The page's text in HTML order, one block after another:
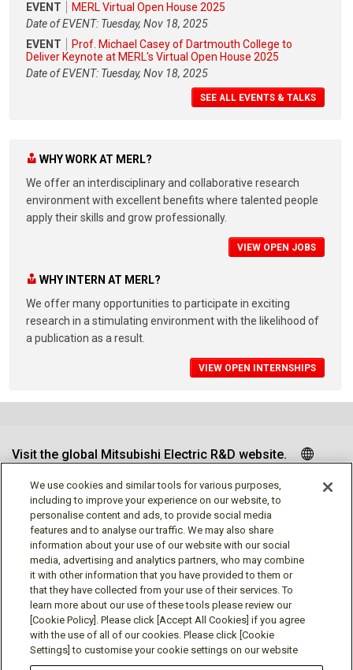
EVENT
MERL Virtual Open House 2025
Date of EVENT: Tuesday, Nov 18, 2025
EVENT
Prof. Michael Casey of Dartmouth College to
Deliver Keynote at MERL's Virtual Open House 2025
Date of EVENT: Tuesday, Nov 18, 2025
SEE ALL EVENTS & TALKS
WHY WORK AT MERL?
We offer an interdisciplinary and collaborative research
environment with excellent benefits where talented people
apply their skills and grow professionally.
VIEW OPEN JOBS
WHY INTERN AT MERL?
We offer many opportunities to participate in exciting
research in a stimulating environment with the likelihood of
a publication as a result.
VIEW OPEN INTERNSHIPS
Visit the global Mitsubishi Electric R&D website.
Follow us
Social media approved accounts
We use cookies and similar tools for various purposes,
including to improve your experience on our website, to
personalise content and ads, to provide social media
features and to analyse our traffic. We may also share
information about your use of our website with our social
media, advertising and analytics partners, who may combine
it with other information that you have provided to them or
that they have collected from your use of their services. To
learn more about our use of these tools please review our
[Cookie Policy]. Please click [Accept All Cookies] if you agree
with the use of all of our cookies. Please click [Cookie
Settings] to customise your cookie settings on our website